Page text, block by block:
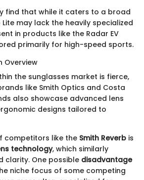
find that while it caters to a broad
may lack the heavily specialized
in products like the Radar EV
primarily for high-speed sports.
Overview
the sunglasses market is fierce,
like Smith Optics and Costa
also showcase advanced lens
designs tailored to
competitors like the Smith Reverb is
technology, which similarly
clarity. One possible disadvantage
niche focus of some competing